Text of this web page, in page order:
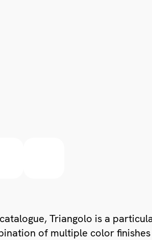
Triangolo is a
of multiple color